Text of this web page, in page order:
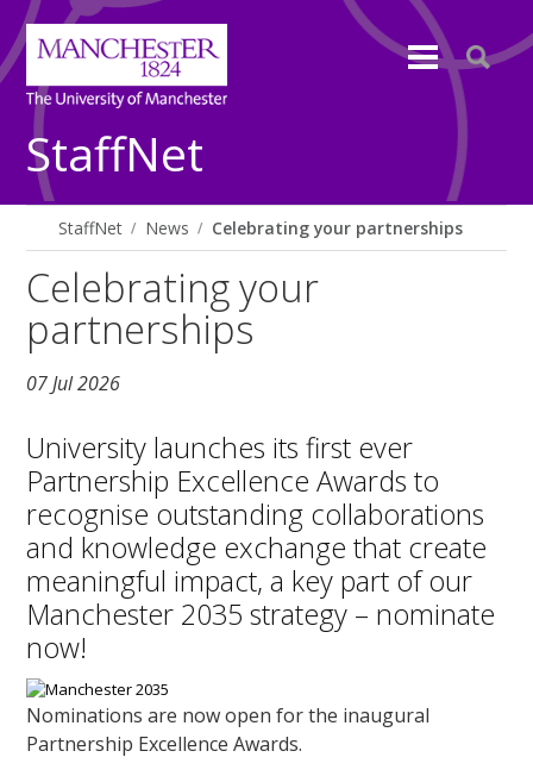
StaffNet
StaffNet News Celebrating your partnerships
Celebrating your
partnerships
07 Jul 2026
University launches its first ever
Partnership Excellence Awards to
recognise outstanding collaborations
and knowledge exchange that create
meaningful impact, a key part of our
Manchester 2035 strategy – nominate
now!
Nominations are now open for the inaugural
Partnership Excellence Awards.